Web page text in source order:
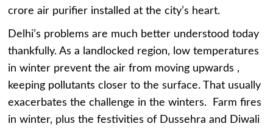
crore air purifier installed at the city’s heart.
Delhi’s problems are much better understood today
thankfully. As a landlocked region, low temperatures
in winter prevent the air from moving upwards ,
keeping pollutants closer to the surface. That usually
exacerbates the challenge in the winters. Farm fires
in winter, plus the festivities of Dussehra and Diwali